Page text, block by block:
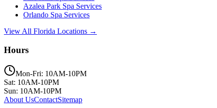
Azalea Park Spa Services
Orlando Spa Services
View All Florida Locations →
Hours
Mon-Fri: 10AM-10PM
Sat: 10AM-10PM
Sun: 10AM-10PM
About UsContactSitemap